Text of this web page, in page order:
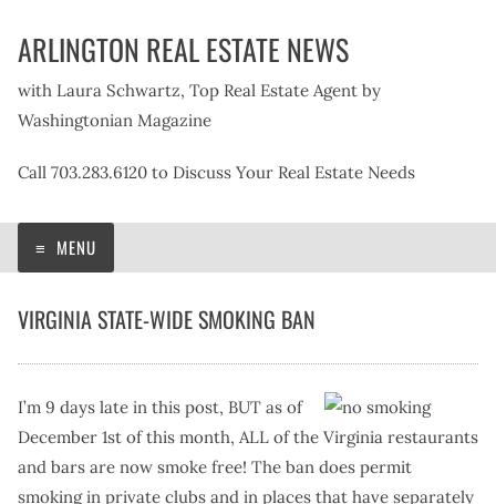
ARLINGTON REAL ESTATE NEWS
with Laura Schwartz, Top Real Estate Agent by
Washingtonian Magazine
Call 703.283.6120 to Discuss Your Real Estate Needs
MENU
VIRGINIA STATE-WIDE SMOKING BAN
I’m 9 days late in this post, BUT as of
December 1st of this month, ALL of the Virginia restaurants
and bars are now smoke free! The ban does permit
smoking in private clubs and in places that have separately